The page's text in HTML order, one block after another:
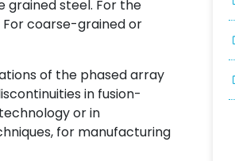
steel. For the
coarse-grained or
of the phased array
in fusion-
or in
for manufacturing